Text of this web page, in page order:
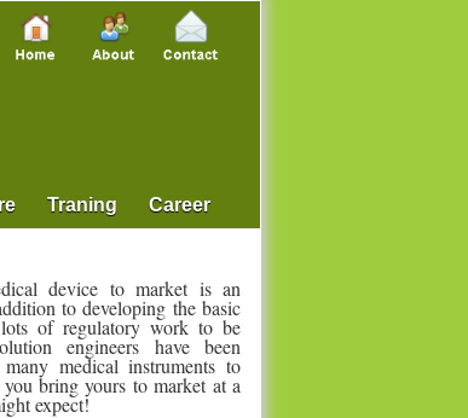
Traning Career
device to market is an
to developing the basic
of regulatory work to be
engineers have been
medical instruments to
bring yours to market at a
expect!